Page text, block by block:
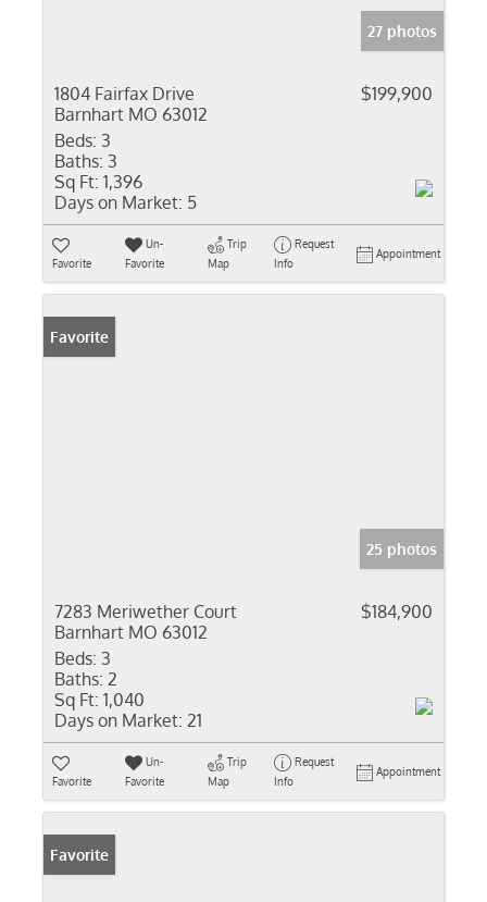
27 photos
1804 Fairfax Drive
Barnhart MO 63012
$199,900
Beds: 3
Baths: 3
Sq Ft: 1,396
Days on Market: 5
Favorite
Un-
Favorite
Trip
Map
Request
Info
Appointment
Favorite
25 photos
7283 Meriwether Court
Barnhart MO 63012
$184,900
Beds: 3
Baths: 2
Sq Ft: 1,040
Days on Market: 21
Favorite
Un-
Favorite
Trip
Map
Request
Info
Appointment
Favorite